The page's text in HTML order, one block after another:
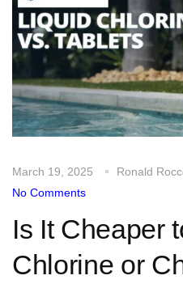
March 19, 2025
Ronald
No Comments
Is It Cheaper
Chlorine or